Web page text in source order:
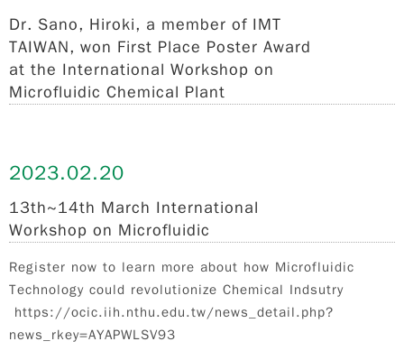
Dr. Sano, Hiroki, a member of IMT
TAIWAN, won First Place Poster Award
at the International Workshop on
Microfluidic Chemical Plant
2023.02.20
13th~14th March International
Workshop on Microfluidic
Register now to learn more about how Microfluidic
Technology could revolutionize Chemical Indsutry
https://ocic.iih.nthu.edu.tw/news_detail.php?
news_rkey=AYAPWLSV93